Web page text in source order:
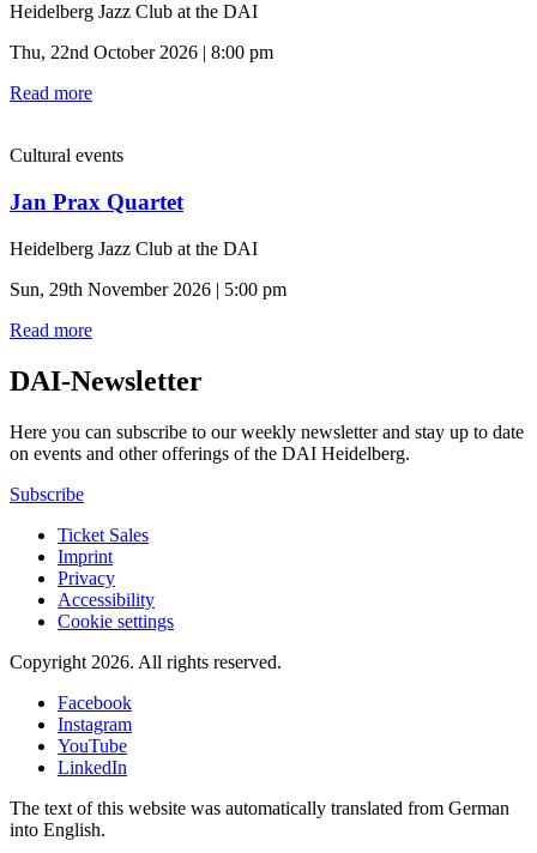
Heidelberg Jazz Club at the DAI
Thu, 22nd October 2026 | 8:00 pm
Read more
Cultural events
Jan Prax Quartet
Heidelberg Jazz Club at the DAI
Sun, 29th November 2026 | 5:00 pm
Read more
DAI-Newsletter
Here you can subscribe to our weekly newsletter and stay up to date
on events and other offerings of the DAI Heidelberg.
Subscribe
Ticket Sales
Imprint
Privacy
Accessibility
Cookie settings
Copyright 2026. All rights reserved.
Facebook
Instagram
YouTube
LinkedIn
The text of this website was automatically translated from German
into English.